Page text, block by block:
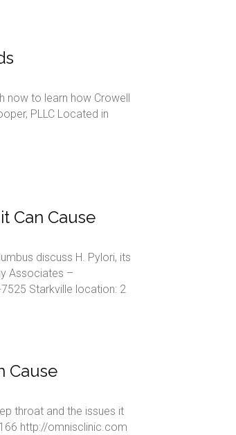
to learn how Crowell
PLLC Located in
Can Cause
discuss H. Pylori, its
Associates –
Starkville location: 2
Cause
throat and the issues it
http://omnisclinic.com